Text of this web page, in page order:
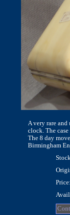
A very rare
clock. The
The 8 day
Birmingham